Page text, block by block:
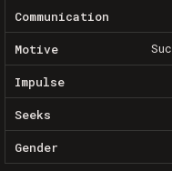
Communication
Motive
Impulse
Seeks
Gender